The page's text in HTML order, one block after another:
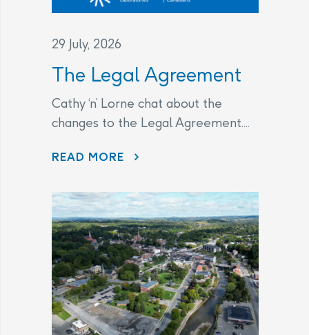
29 July, 2026
The Legal Agreement
Cathy ‘n’ Lorne chat about the
changes to the Legal Agreement....
READ MORE